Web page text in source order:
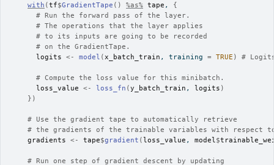
with (tf$GradientTape ( ) %as% tape , {
# Run the forward pass of the layer.
# The operations that the layer applies
# to its inputs are going to be recorded
# on the GradientTape.
logits <- model (x_batch_train , training = TRUE ) #
# Compute the loss value for this minibatch.
loss_value <- loss_fn (y_batch_train , logits )
} )
# Use the gradient tape to automatically retrieve
# the gradients of the trainable variables with respect
gradients <- tape$gradient (loss_value , model$
# Run one step of gradient descent by updating